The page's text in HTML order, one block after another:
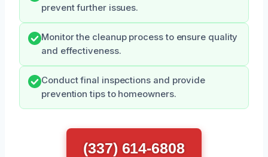
prevent further issues.
Monitor the cleanup process to ensure quality
and effectiveness.
Conduct final inspections and provide
prevention tips to homeowners.
(337) 614-6808